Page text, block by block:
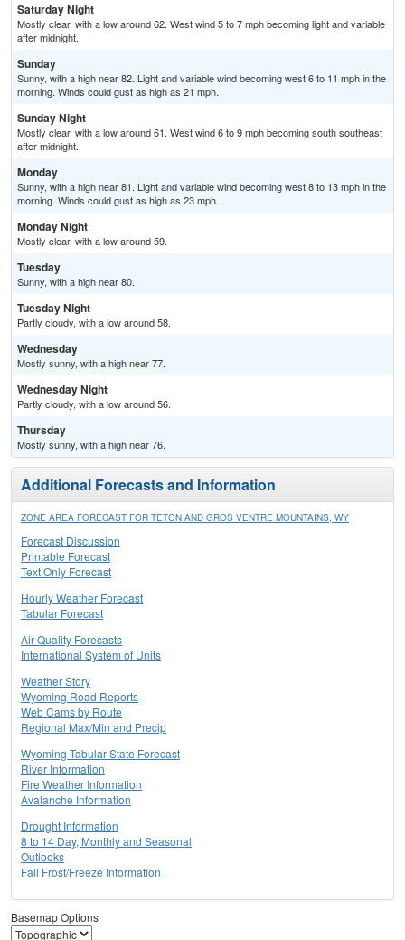
Saturday Night
Mostly clear, with a low around 62. West wind 5 to 7 mph becoming light and variable
after midnight.
Sunday
Sunny, with a high near 82. Light and variable wind becoming west 6 to 11 mph in the
morning. Winds could gust as high as 21 mph.
Sunday Night
Mostly clear, with a low around 61. West wind 6 to 9 mph becoming south southeast
after midnight.
Monday
Sunny, with a high near 81. Light and variable wind becoming west 8 to 13 mph in the
morning. Winds could gust as high as 23 mph.
Monday Night
Mostly clear, with a low around 59.
Tuesday
Sunny, with a high near 80.
Tuesday Night
Partly cloudy, with a low around 58.
Wednesday
Mostly sunny, with a high near 77.
Wednesday Night
Partly cloudy, with a low around 56.
Thursday
Mostly sunny, with a high near 76.
Additional Forecasts and Information
ZONE AREA FORECAST FOR TETON AND GROS VENTRE MOUNTAINS, WY
Forecast Discussion
Printable Forecast
Text Only Forecast
Hourly Weather Forecast
Tabular Forecast
Air Quality Forecasts
International System of Units
Weather Story
Wyoming Road Reports
Web Cams by Route
Regional Max/Min and Precip
Wyoming Tabular State Forecast
River Information
Fire Weather Information
Avalanche Information
Drought Information
8 to 14 Day, Monthly and Seasonal
Outlooks
Fall Frost/Freeze Information
Basemap Options